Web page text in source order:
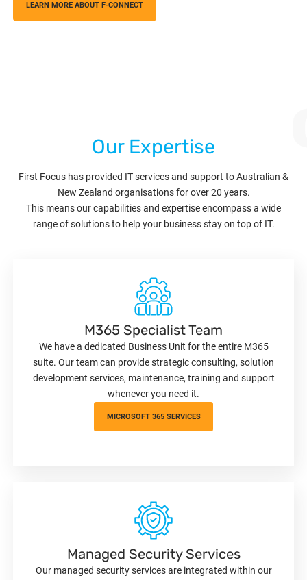
LEARN MORE ABOUT F-CONNECT
Our Expertise
First Focus has provided IT services and support to Australian &
New Zealand organisations for over 20 years.
This means our capabilities and expertise encompass a wide
range of solutions to help your business stay on top of IT.
M365 Specialist Team
We have a dedicated Business Unit for the entire M365
suite. Our team can provide strategic consulting, solution
development services, maintenance, training and support
whenever you need it.
MICROSOFT 365 SERVICES
Managed Security Services
Our managed security services are integrated within our